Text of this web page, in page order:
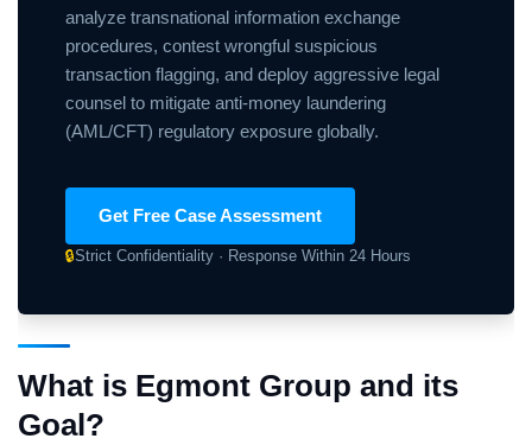
analyze transnational information exchange
procedures, contest wrongful suspicious
transaction flagging, and deploy aggressive legal
counsel to mitigate anti-money laundering
(AML/CFT) regulatory exposure globally.
Get Free Case Assessment
🔒Strict Confidentiality · Response Within 24 Hours
What is Egmont Group and its
Goal?